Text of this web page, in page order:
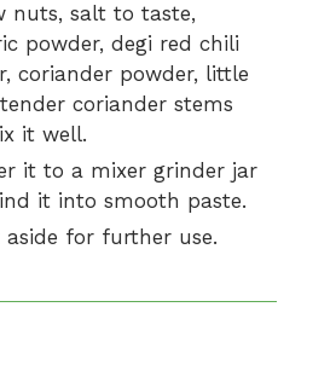
nuts, salt to taste,
powder, degi red chili
coriander powder, little
coriander stems
it well.
it to a mixer grinder jar
it into smooth paste.
aside for further use.